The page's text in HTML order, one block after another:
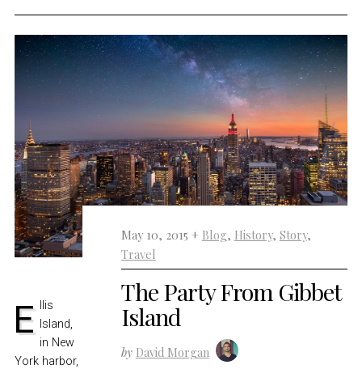
May 10, 2015 + Blog, History, Story,
Travel
The Party From Gibbet
Island
by David Morgan
Ellis Island,
in New
York harbor,